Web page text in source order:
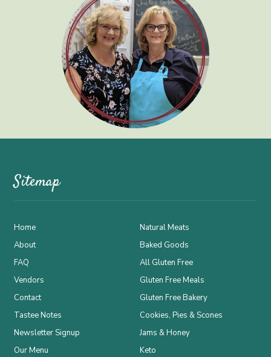
Sitemap
Home
About
FAQ
Vendors
Contact
Tastee Notes
Newsletter Signup
Our Menu
Natural Meats
Baked Goods
All Gluten Free
Gluten Free Meals
Gluten Free Bakery
Cookies, Pies & Scones
Jams & Honey
Keto